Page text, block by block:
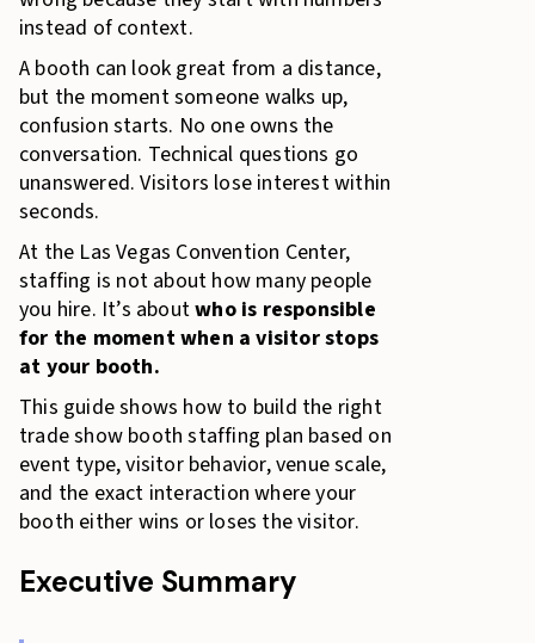
instead of context.
A booth can look great from a distance,
but the moment someone walks up,
confusion starts. No one owns the
conversation. Technical questions go
unanswered. Visitors lose interest within
seconds.
At the Las Vegas Convention Center,
staffing is not about how many people
you hire. It’s aboutwho is responsible
for the moment when a visitor stops
at your booth.
This guide shows how to build the right
trade show booth staffing plan based on
event type, visitor behavior, venue scale,
and the exact interaction where your
booth either wins or loses the visitor.
Executive Summary